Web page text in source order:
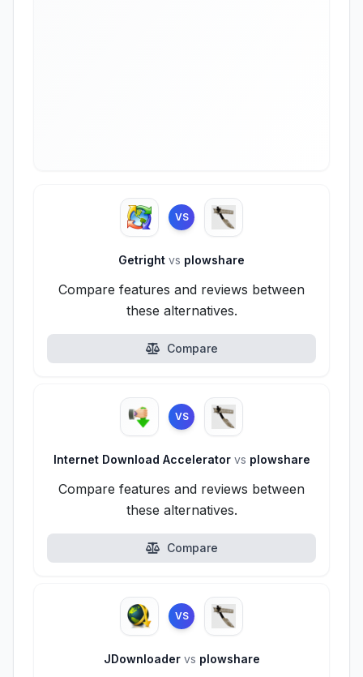
VS
Getright vs plowshare
Compare features and reviews between
these alternatives.
Compare
VS
Internet Download Accelerator vs plowshare
Compare features and reviews between
these alternatives.
Compare
VS
JDownloader vs plowshare